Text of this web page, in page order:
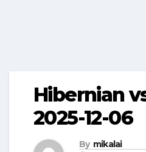
Hibernian
2025-12-06
By mikalai